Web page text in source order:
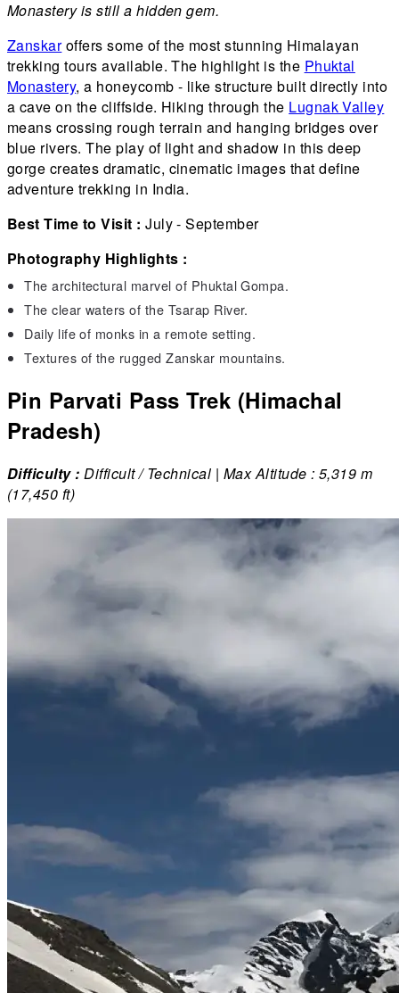
Monastery is still a hidden gem.
Zanskaroffers some of the most stunning Himalayan
trekking tours available. The highlight is the Phuktal
Monastery, a honeycomb - like structure built directly into
a cave on the cliffside. Hiking through the Lugnak Valley
means crossing rough terrain and hanging bridges over
blue rivers. The play of light and shadow in this deep
gorge creates dramatic, cinematic images that define
adventure trekking in India.
Best Time to Visit :July - September
Photography Highlights :
The architectural marvel of Phuktal Gompa.
The clear waters of the Tsarap River.
Daily life of monks in a remote setting.
Textures of the rugged Zanskar mountains.
Pin Parvati Pass Trek (Himachal
Pradesh)
Difficulty :Difficult / Technical | Max Altitude : 5,319 m
(17,450 ft)